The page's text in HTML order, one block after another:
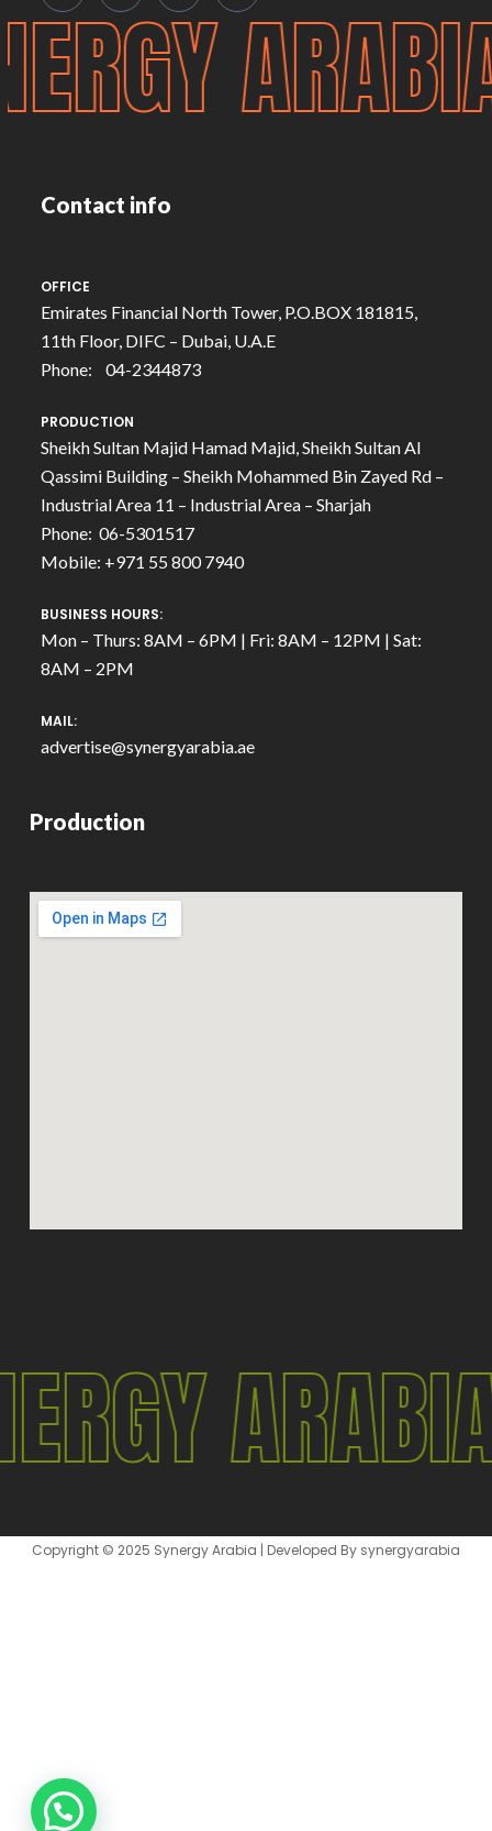
Contact info
OFFICE
Emirates Financial North Tower, P.O.BOX 181815,
11th Floor, DIFC – Dubai, U.A.E
Phone: 04-2344873
PRODUCTION
Sheikh Sultan Majid Hamad Majid, Sheikh Sultan Al
Qassimi Building – Sheikh Mohammed Bin Zayed Rd –
Industrial Area 11 – Industrial Area – Sharjah
Phone: 06-5301517
Mobile: +971 55 800 7940
BUSINESS HOURS:
Mon – Thurs: 8AM – 6PM | Fri: 8AM – 12PM | Sat:
8AM – 2PM
MAIL:
advertise@synergyarabia.ae
Production
Copyright © 2025 Synergy Arabia | Developed By synergyarabia